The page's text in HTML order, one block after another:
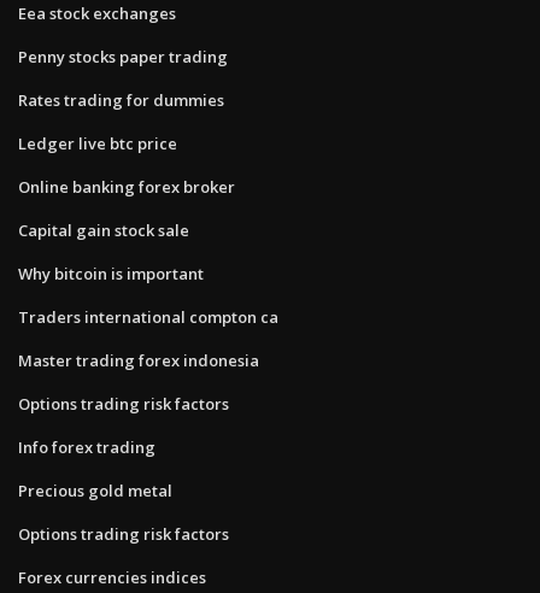
Eea stock exchanges
Penny stocks paper trading
Rates trading for dummies
Ledger live btc price
Online banking forex broker
Capital gain stock sale
Why bitcoin is important
Traders international compton ca
Master trading forex indonesia
Options trading risk factors
Info forex trading
Precious gold metal
Options trading risk factors
Forex currencies indices